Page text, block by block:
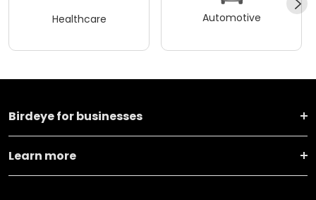
Healthcare Automotive
Birdeye for businesses
Learn more